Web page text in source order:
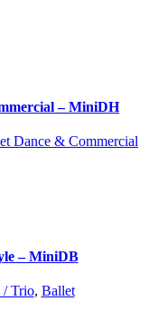
– MiniDH
Dance & Commercial
– MiniDB
/ Trio, Ballet